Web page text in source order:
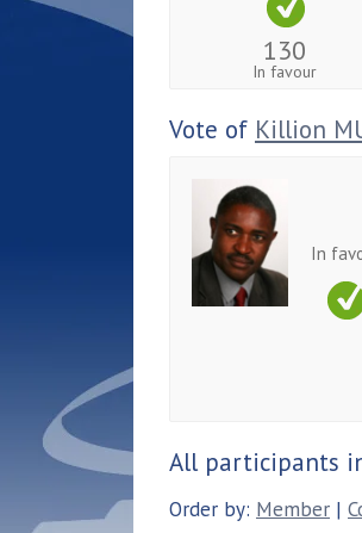
130
In favour
Vote of Killion
In
All participants
Order by: Member |